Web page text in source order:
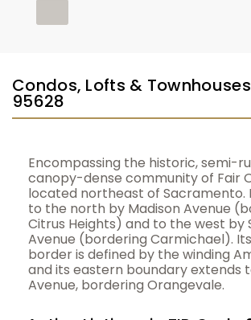
Condos, Lofts &
95628
Encompassing the historic, semi-
canopy-dense community of Fair
located northeast of Sacramento.
to the north by Madison Avenue
Citrus Heights) and to the west by
Avenue (bordering Carmichael).
border is defined by the winding
and its eastern boundary extends
Avenue, bordering Orangevale.